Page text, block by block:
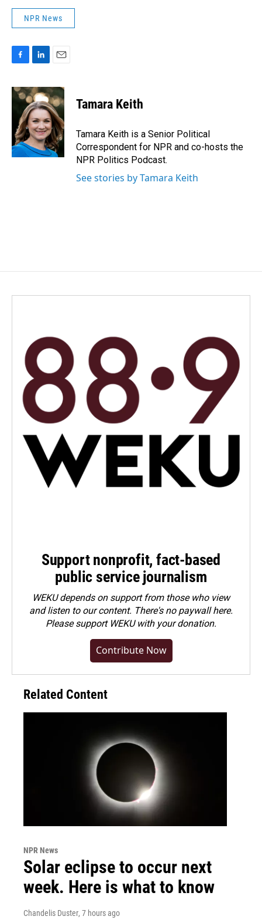
NPR News
c
e
o
k
n
k
e
d
I
n
a
i
l
Tamara Keith
Tamara Keith is a Senior Political
Correspondent for NPR and co-hosts the
NPR Politics Podcast.
See stories by Tamara Keith
Support nonprofit, fact-based
public service journalism
WEKU depends on support from those who view
and listen to our content. There's no paywall here.
Pleasesupport WEKU with your donation.
Contribute Now
Related Content
NPR News
Solar eclipse to occur next
week. Here is what to know
Chandelis Duster, 7 hours ago